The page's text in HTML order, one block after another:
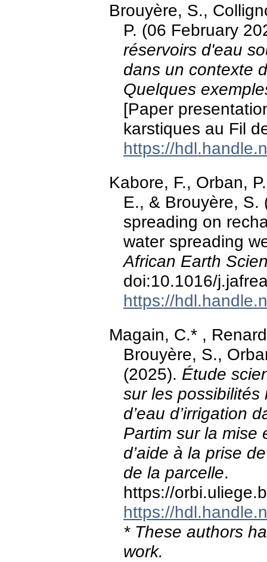
Brouyère, S.,
P. (06 February
réservoirs d'eau
dans un contexte
Quelques
[Paper
karstiques au Fil
https://
Kabore, F., Orban,
E., & Brouyère, S.
spreading on
water spreading
African Earth
doi:10.1016/
https://
Magain, C.* ,
Brouyère, S.,
(2025). Étude
sur les possibilités
d’eau d’irrigation
Partim sur la mise
d’aide à la prise
de la parcelle.
https://
https://
* These authors
work.